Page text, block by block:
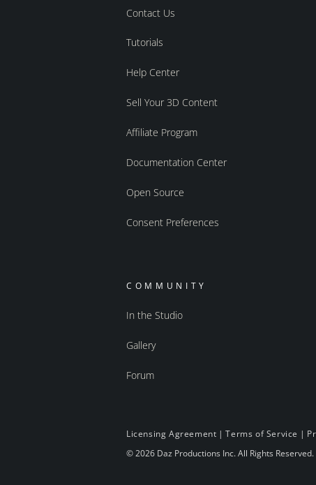
Contact Us
Tutorials
Help Center
Sell Your 3D Content
Affiliate Program
Documentation Center
Open Source
Consent Preferences
COMMUNITY
In the Studio
Gallery
Forum
Licensing Agreement |Terms of Service |
© 2026 Daz Productions Inc. All Rights Reserved.